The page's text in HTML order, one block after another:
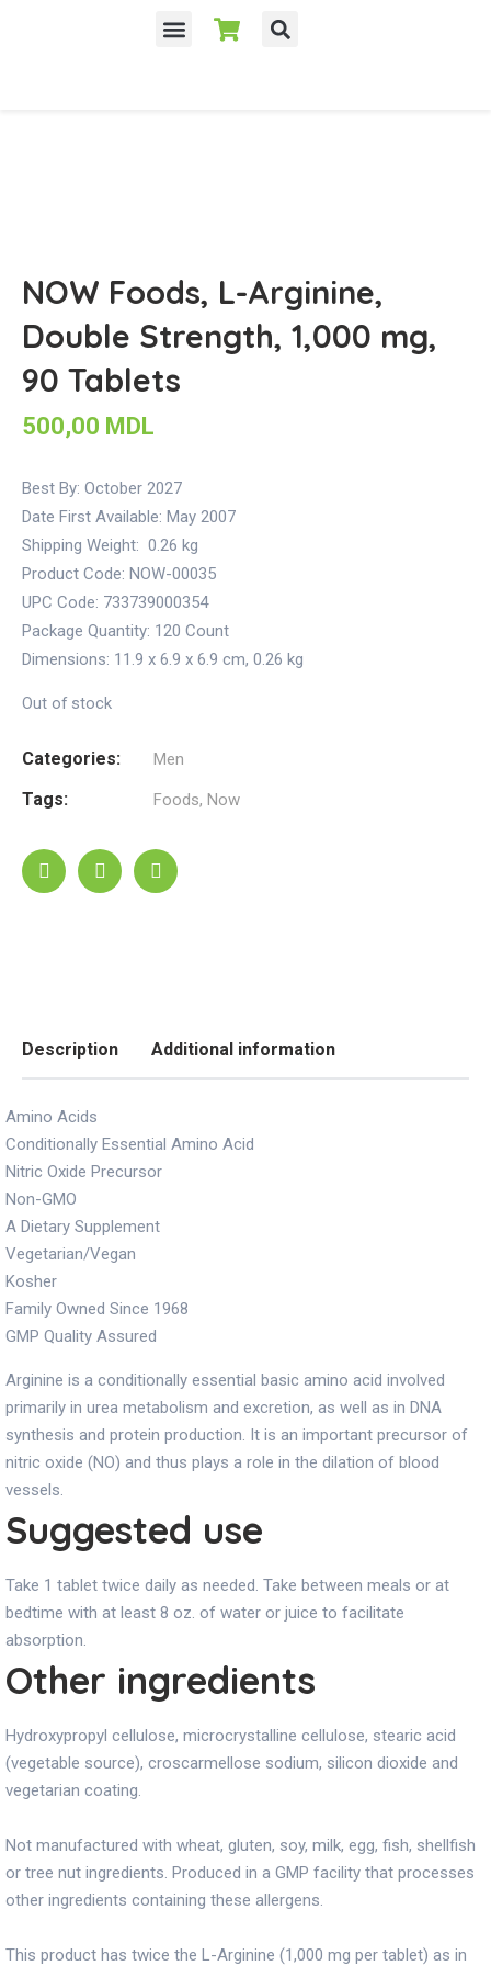
NOW Foods, L-Arginine,
Double Strength, 1,000 mg,
90 Tablets
500,00 MDL
Best By: October 2027
Date First Available: May 2007
Shipping Weight: 0.26 kg
Product Code: NOW-00035
UPC Code: 733739000354
Package Quantity: 120 Count
Dimensions: 11.9 x 6.9 x 6.9 cm, 0.26 kg
Out of stock
Categories: Men
Tags: Foods, Now
Description Additional information
Amino Acids
Conditionally Essential Amino Acid
Nitric Oxide Precursor
Non-GMO
A Dietary Supplement
Vegetarian/Vegan
Kosher
Family Owned Since 1968
GMP Quality Assured
Arginine is a conditionally essential basic amino acid involved
primarily in urea metabolism and excretion, as well as in DNA
synthesis and protein production. It is an important precursor of
nitric oxide (NO) and thus plays a role in the dilation of blood
vessels.
Suggested use
Take 1 tablet twice daily as needed. Take between meals or at
bedtime with at least 8 oz. of water or juice to facilitate
absorption.
Other ingredients
Hydroxypropyl cellulose, microcrystalline cellulose, stearic acid
(vegetable source), croscarmellose sodium, silicon dioxide and
vegetarian coating.
Not manufactured with wheat, gluten, soy, milk, egg, fish, shellfish
or tree nut ingredients. Produced in a GMP facility that processes
other ingredients containing these allergens.
This product has twice the L-Arginine (1,000 mg per tablet) as in